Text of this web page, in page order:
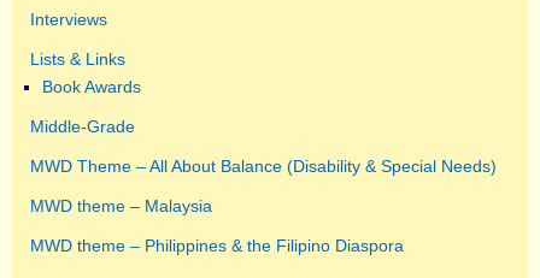
Interviews
Lists & Links
Book Awards
Middle-Grade
MWD Theme – All About Balance (Disability & Special Needs)
MWD theme – Malaysia
MWD theme – Philippines & the Filipino Diaspora